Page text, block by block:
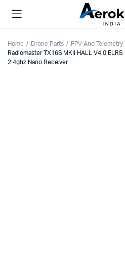
Home Drone Parts
FPV And
Radiomaster TX16S MKII HALL V4.0
2.4ghz Nano Receiver